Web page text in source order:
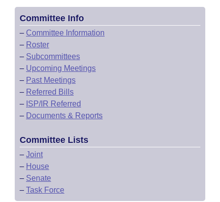
Committee Info
– Committee Information
– Roster
– Subcommittees
– Upcoming Meetings
– Past Meetings
– Referred Bills
– ISP/IR Referred
– Documents & Reports
Committee Lists
– Joint
– House
– Senate
– Task Force